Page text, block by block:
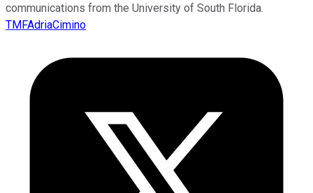
communications from the University of South Florida.
TMFAdriaCimino